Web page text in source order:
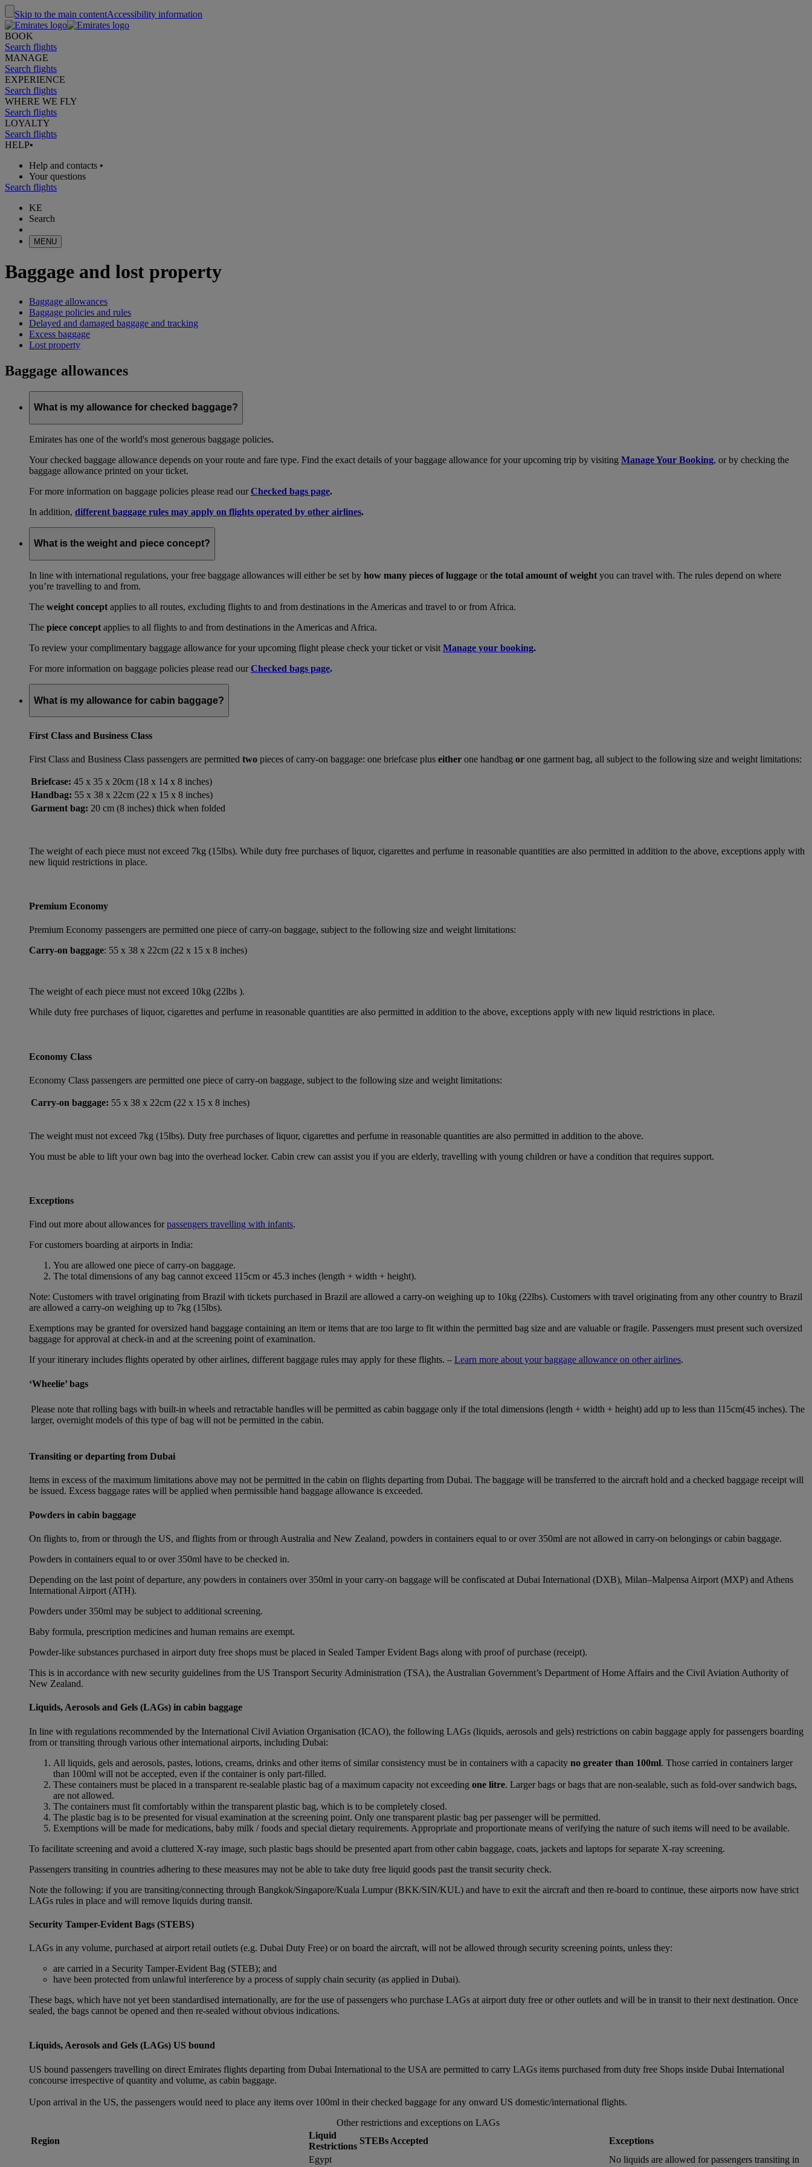
Skip to the main contentAccessibility information
BOOK
Search flights
MANAGE
Search flights
EXPERIENCE
Search flights
WHERE WE FLY
Search flights
LOYALTY
Search flights
HELP•
Help and contacts •
Your questions
Search flights
KE
Search
MENU
Baggage and lost property
Baggage allowances
Baggage policies and rules
Delayed and damaged baggage and tracking
Excess baggage
Lost property
Baggage allowances
What is my allowance for checked baggage?
Emirates has one of the world's most generous baggage policies.
Your checked baggage allowance depends on your route and fare type. Find the exact details of your baggage allowance for your upcoming trip by visiting Manage Your Booking, or by checking the
baggage allowance printed on your ticket.
For more information on baggage policies please read ourChecked bags page.
In addition, different baggage rules may apply on flights operated by other airlines.
What is the weight and piece concept?
In line with international regulations, your free baggage allowances will either be set by how many pieces of luggage orthe total amount of weight you can travel with. The rules depend on where
you’re travelling to and from.
The weight concept applies to all routes, excluding flights to and from destinations in the Americas and travel to or from Africa.
The piece concept applies to all flights to and from destinations in the Americas and Africa.
To review your complimentary baggage allowance for your upcoming flight please check your ticket or visit Manage your booking.
For more information on baggage policies please read ourChecked bags page.
What is my allowance for cabin baggage?
First Class and Business Class
First Class and Business Class passengers are permitted two pieces of carry-on baggage: one briefcase plus either one handbag or one garment bag, all subject to the following size and weight limitations:
Briefcase: 45 x 35 x 20cm (18 x 14 x 8 inches)
Handbag: 55 x 38 x 22cm (22 x 15 x 8 inches)
Garment bag: 20 cm (8 inches) thick when folded
The weight of each piece must not exceed 7kg (15lbs). While duty free purchases of liquor, cigarettes and perfume in reasonable quantities are also permitted in addition to the above, exceptions apply with
new liquid restrictions in place.
Premium Economy
Premium Economy passengers are permitted one piece of carry-on baggage, subject to the following size and weight limitations:
Carry-on baggage: 55 x 38 x 22cm (22 x 15 x 8 inches)
The weight of each piece must not exceed 10kg (22lbs ).
While duty free purchases of liquor, cigarettes and perfume in reasonable quantities are also permitted in addition to the above, exceptions apply with new liquid restrictions in place.
Economy Class
Economy Class passengers are permitted one piece of carry-on baggage, subject to the following size and weight limitations:
Carry-on baggage: 55 x 38 x 22cm (22 x 15 x 8 inches)
The weight must not exceed 7kg (15lbs). Duty free purchases of liquor, cigarettes and perfume in reasonable quantities are also permitted in addition to the above.
You must be able to lift your own bag into the overhead locker. Cabin crew can assist you if you are elderly, travelling with young children or have a condition that requires support.
Exceptions
Find out more about allowances forpassengers travelling with infants.
For customers boarding at airports in India:
You are allowed one piece of carry-on baggage.
The total dimensions of any bag cannot exceed 115cm or 45.3 inches (length + width + height).
Note: Customers with travel originating from Brazil with tickets purchased in Brazil are allowed a carry-on weighing up to 10kg (22lbs). Customers with travel originating from any other country to Brazil
are allowed a carry-on weighing up to 7kg (15lbs).
Exemptions may be granted for oversized hand baggage containing an item or items that are too large to fit within the permitted bag size and are valuable or fragile. Passengers must present such oversized
baggage for approval at check-in and at the screening point of examination.
If your itinerary includes flights operated by other airlines, different baggage rules may apply for these flights. – Learn more about your baggage allowance on other airlines.
‘Wheelie’ bags
Please note that rolling bags with built-in wheels and retractable handles will be permitted as cabin baggage only if the total dimensions (length + width + height) add up to less than 115cm(45 inches). The
larger, overnight models of this type of bag will not be permitted in the cabin.
Transiting or departing from Dubai
Items in excess of the maximum limitations above may not be permitted in the cabin on flights departing from Dubai. The baggage will be transferred to the aircraft hold and a checked baggage receipt will
be issued. Excess baggage rates will be applied when permissible hand baggage allowance is exceeded.
Powders in cabin baggage
On flights to, from or through the US, and flights from or through Australia and New Zealand, powders in containers equal to or over 350ml are not allowed in carry-on belongings or cabin baggage.
Powders in containers equal to or over 350ml have to be checked in.
Depending on the last point of departure, any powders in containers over 350ml in your carry-on baggage will be confiscated at Dubai International (DXB), Milan–Malpensa Airport (MXP) and Athens
International Airport (ATH).
Powders under 350ml may be subject to additional screening.
Baby formula, prescription medicines and human remains are exempt.
Powder-like substances purchased in airport duty free shops must be placed in Sealed Tamper Evident Bags along with proof of purchase (receipt).
This is in accordance with new security guidelines from the US Transport Security Administration (TSA), the Australian Government’s Department of Home Affairs and the Civil Aviation Authority of
New Zealand.
Liquids, Aerosols and Gels (LAGs) in cabin baggage
In line with regulations recommended by the International Civil Aviation Organisation (ICAO), the following LAGs (liquids, aerosols and gels) restrictions on cabin baggage apply for passengers boarding
from or transiting through various other international airports, including Dubai:
All liquids, gels and aerosols, pastes, lotions, creams, drinks and other items of similar consistency must be in containers with a capacity no greater than 100ml. Those carried in containers larger
than 100ml will not be accepted, even if the container is only part-filled.
These containers must be placed in a transparent re-sealable plastic bag of a maximum capacity not exceeding one litre. Larger bags or bags that are non-sealable, such as fold-over sandwich bags,
are not allowed.
The containers must fit comfortably within the transparent plastic bag, which is to be completely closed.
The plastic bag is to be presented for visual examination at the screening point. Only one transparent plastic bag per passenger will be permitted.
Exemptions will be made for medications, baby milk / foods and special dietary requirements. Appropriate and proportionate means of verifying the nature of such items will need to be available.
To facilitate screening and avoid a cluttered X-ray image, such plastic bags should be presented apart from other cabin baggage, coats, jackets and laptops for separate X-ray screening.
Passengers transiting in countries adhering to these measures may not be able to take duty free liquid goods past the transit security check.
Note the following: if you are transiting/connecting through Bangkok/Singapore/Kuala Lumpur (BKK/SIN/KUL) and have to exit the aircraft and then re-board to continue, these airports now have strict
LAGs rules in place and will remove liquids during transit.
Security Tamper-Evident Bags (STEBS)
LAGs in any volume, purchased at airport retail outlets (e.g. Dubai Duty Free) or on board the aircraft, will not be allowed through security screening points, unless they:
are carried in a Security Tamper-Evident Bag (STEB); and
have been protected from unlawful interference by a process of supply chain security (as applied in Dubai).
These bags, which have not yet been standardised internationally, are for the use of passengers who purchase LAGs at airport duty free or other outlets and will be in transit to their next destination. Once
sealed, the bags cannot be opened and then re-sealed without obvious indications.
Liquids, Aerosols and Gels (LAGs) US bound
US bound passengers travelling on direct Emirates flights departing from Dubai International to the USA are permitted to carry LAGs items purchased from duty free Shops inside Dubai International
concourse irrespective of quantity and volume, as cabin baggage.
Upon arrival in the US, the passengers would need to place any items over 100ml in their checked baggage for any onward US domestic/international flights.
Other restrictions and exceptions on LAGs
Region
Liquid
Restrictions
STEBs Accepted
Exceptions
Egypt
No liquids are allowed for passengers transiting in